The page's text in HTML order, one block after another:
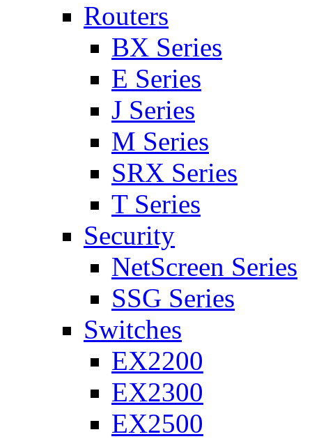
Routers
BX Series
E Series
J Series
M Series
SRX Series
T Series
Security
NetScreen Series
SSG Series
Switches
EX2200
EX2300
EX2500